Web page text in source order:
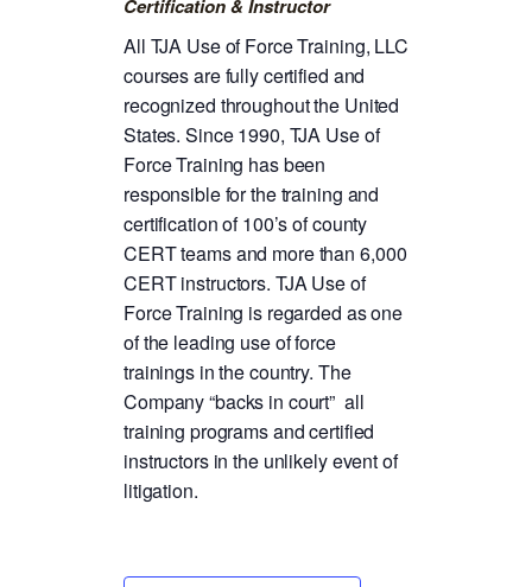
Certification & Instructor
All TJA Use of Force Training, LLC
courses are fully certified and
recognized throughout the United
States. Since 1990, TJA Use of
Force Training has been
responsible for the training and
certification of 100’s of county
CERT teams and more than 6,000
CERT instructors. TJA Use of
Force Training is regarded as one
of the leading use of force
trainings in the country. The
Company “backs in court” all
training programs and certified
instructors in the unlikely event of
litigation.